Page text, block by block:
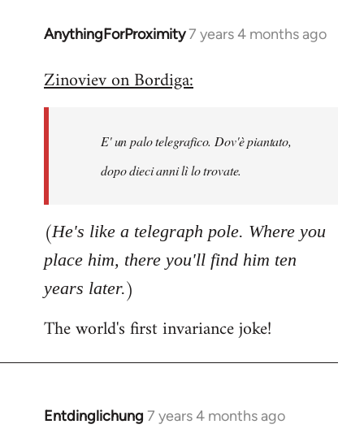
AnythingForProximity7 years 4 months ago
In
to
libcom.org
Zinoviev on Bordiga:
E' un palo telegrafico. Dov'è piantato,
dopo dieci anni lì lo trovate.
(He's like a telegraph pole. Where you
place him, there you'll find him ten
years later.)
The world's first invariance joke!
Entdinglichung 7 years 4 months ago
In